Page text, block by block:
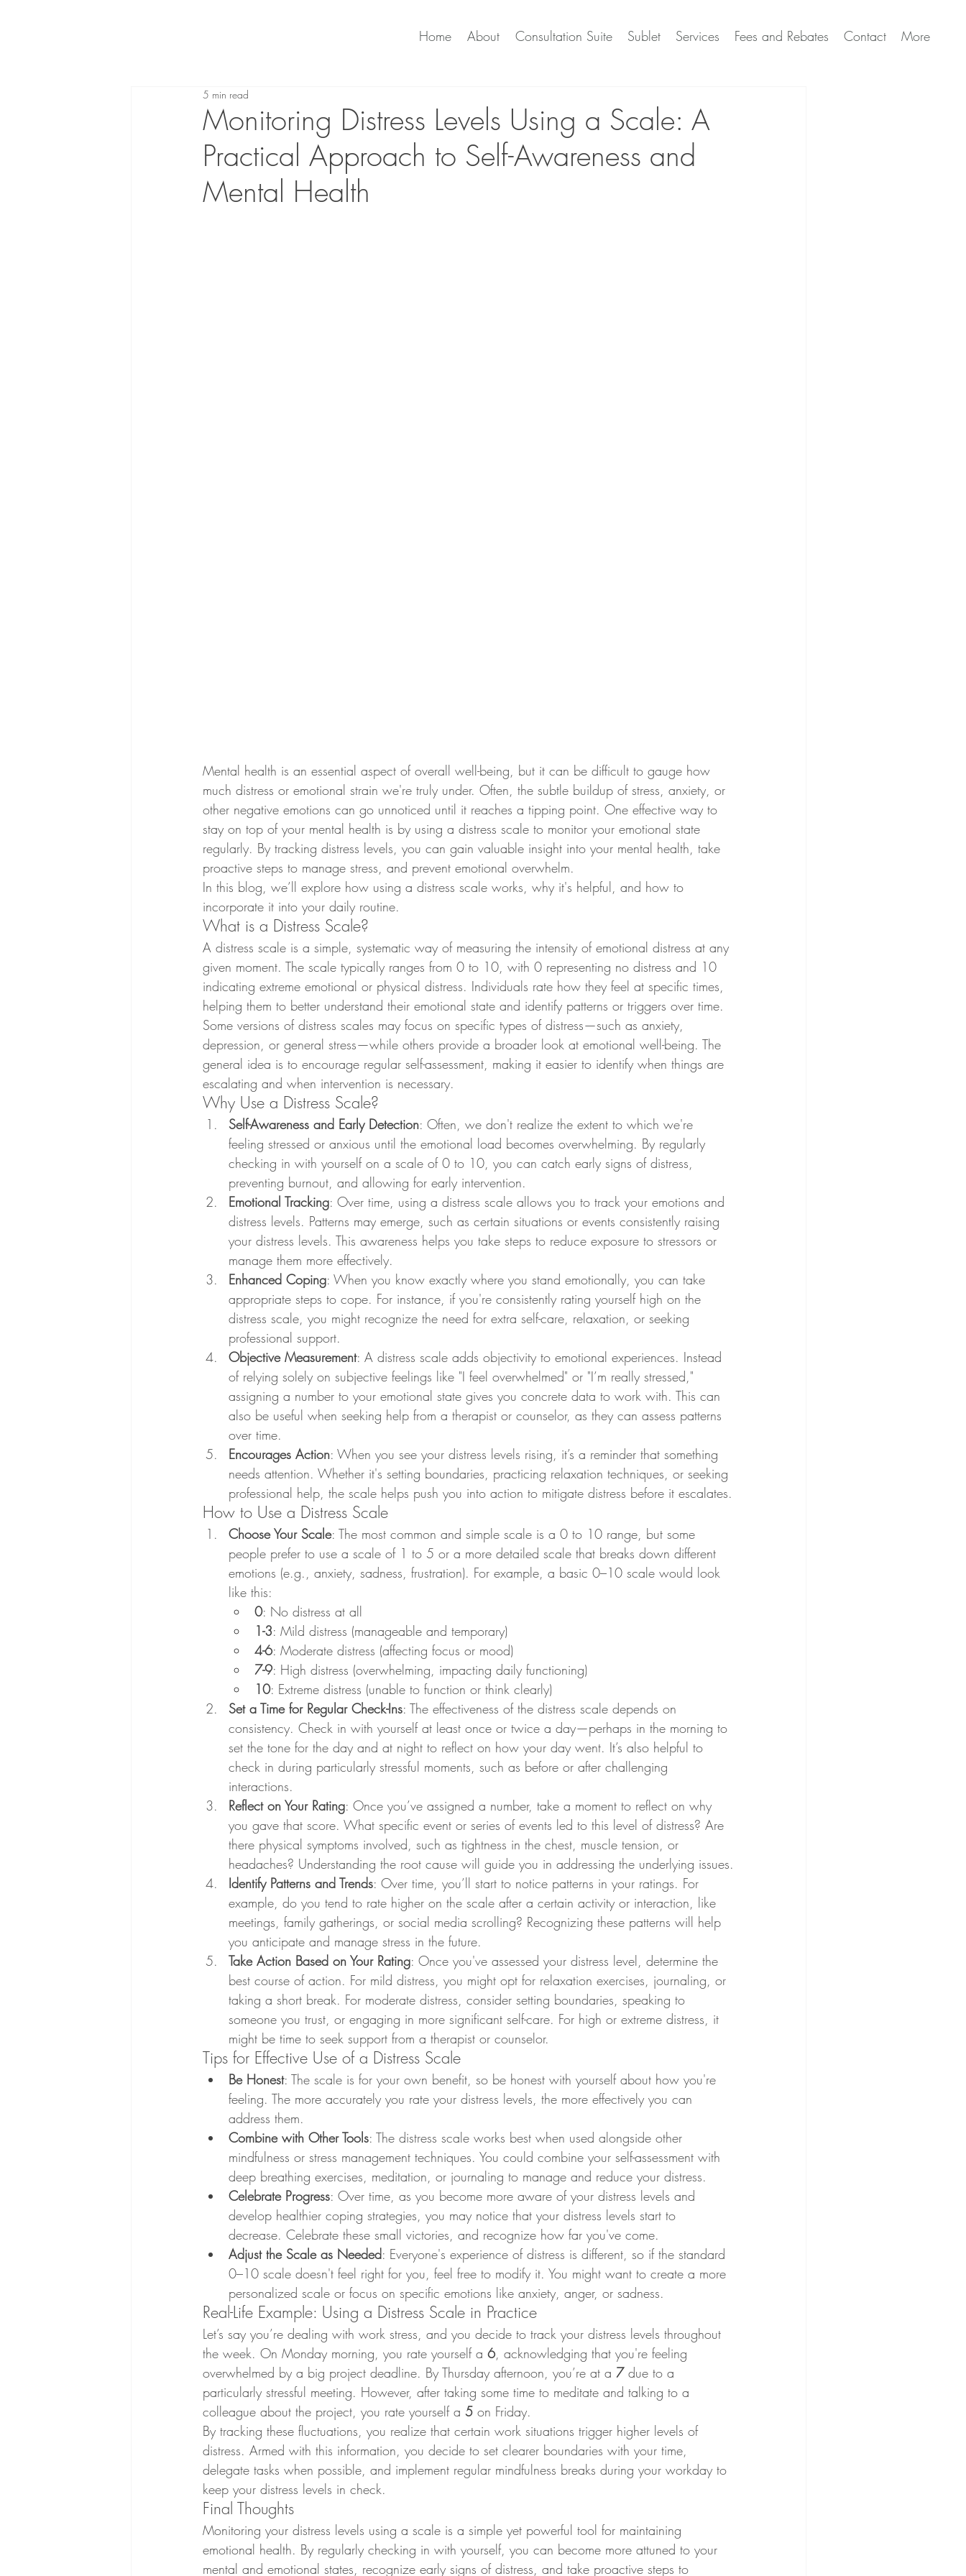
Home About Consultation Suite Sublet Services Fees and Rebates Contact More
Monitoring Distress Levels Using a Scale: A
Practical Approach to Self-Awareness and
Mental Health
5 min read
Mental health is an essential aspect of overall well-being, but it can be difficult to gauge how
much distress or emotional strain we're truly under. Often, the subtle buildup of stress, anxiety, or
other negative emotions can go unnoticed until it reaches a tipping point. One effective way to
stay on top of your mental health is by using a distress scale to monitor your emotional state
regularly. By tracking distress levels, you can gain valuable insight into your mental health, take
proactive steps to manage stress, and prevent emotional overwhelm.
In this blog, we’ll explore how using a distress scale works, why it's helpful, and how to
incorporate it into your daily routine.
What is a Distress Scale?
A distress scale is a simple, systematic way of measuring the intensity of emotional distress at any
given moment. The scale typically ranges from 0 to 10, with 0 representing no distress and 10
indicating extreme emotional or physical distress. Individuals rate how they feel at specific times,
helping them to better understand their emotional state and identify patterns or triggers over time.
Some versions of distress scales may focus on specific types of distress—such as anxiety,
depression, or general stress—while others provide a broader look at emotional well-being. The
general idea is to encourage regular self-assessment, making it easier to identify when things are
escalating and when intervention is necessary.
Why Use a Distress Scale?
Self-Awareness and Early Detection: Often, we don't realize the extent to which we're
feeling stressed or anxious until the emotional load becomes overwhelming. By regularly
checking in with yourself on a scale of 0 to 10, you can catch early signs of distress,
preventing burnout, and allowing for early intervention.
Emotional Tracking: Over time, using a distress scale allows you to track your emotions and
distress levels. Patterns may emerge, such as certain situations or events consistently raising
your distress levels. This awareness helps you take steps to reduce exposure to stressors or
manage them more effectively.
Enhanced Coping: When you know exactly where you stand emotionally, you can take
appropriate steps to cope. For instance, if you're consistently rating yourself high on the
distress scale, you might recognize the need for extra self-care, relaxation, or seeking
professional support.
Objective Measurement: A distress scale adds objectivity to emotional experiences. Instead
of relying solely on subjective feelings like "I feel overwhelmed" or "I’m really stressed,"
assigning a number to your emotional state gives you concrete data to work with. This can
also be useful when seeking help from a therapist or counselor, as they can assess patterns
over time.
Encourages Action: When you see your distress levels rising, it’s a reminder that something
needs attention. Whether it's setting boundaries, practicing relaxation techniques, or seeking
professional help, the scale helps push you into action to mitigate distress before it escalates.
How to Use a Distress Scale
Choose Your Scale: The most common and simple scale is a 0 to 10 range, but some
people prefer to use a scale of 1 to 5 or a more detailed scale that breaks down different
emotions (e.g., anxiety, sadness, frustration). For example, a basic 0–10 scale would look
like this:
0: No distress at all
1-3: Mild distress (manageable and temporary)
4-6: Moderate distress (affecting focus or mood)
7-9: High distress (overwhelming, impacting daily functioning)
10: Extreme distress (unable to function or think clearly)
Set a Time for Regular Check-Ins: The effectiveness of the distress scale depends on
consistency. Check in with yourself at least once or twice a day—perhaps in the morning to
set the tone for the day and at night to reflect on how your day went. It’s also helpful to
check in during particularly stressful moments, such as before or after challenging
interactions.
Reflect on Your Rating: Once you’ve assigned a number, take a moment to reflect on why
you gave that score. What specific event or series of events led to this level of distress? Are
there physical symptoms involved, such as tightness in the chest, muscle tension, or
headaches? Understanding the root cause will guide you in addressing the underlying issues.
Identify Patterns and Trends: Over time, you’ll start to notice patterns in your ratings. For
example, do you tend to rate higher on the scale after a certain activity or interaction, like
meetings, family gatherings, or social media scrolling? Recognizing these patterns will help
you anticipate and manage stress in the future.
Take Action Based on Your Rating: Once you've assessed your distress level, determine the
best course of action. For mild distress, you might opt for relaxation exercises, journaling, or
taking a short break. For moderate distress, consider setting boundaries, speaking to
someone you trust, or engaging in more significant self-care. For high or extreme distress, it
might be time to seek support from a therapist or counselor.
Tips for Effective Use of a Distress Scale
Be Honest: The scale is for your own benefit, so be honest with yourself about how you're
feeling. The more accurately you rate your distress levels, the more effectively you can
address them.
Combine with Other Tools: The distress scale works best when used alongside other
mindfulness or stress management techniques. You could combine your self-assessment with
deep breathing exercises, meditation, or journaling to manage and reduce your distress.
Celebrate Progress: Over time, as you become more aware of your distress levels and
develop healthier coping strategies, you may notice that your distress levels start to
decrease. Celebrate these small victories, and recognize how far you've come.
Adjust the Scale as Needed: Everyone's experience of distress is different, so if the standard
0–10 scale doesn't feel right for you, feel free to modify it. You might want to create a more
personalized scale or focus on specific emotions like anxiety, anger, or sadness.
Real-Life Example: Using a Distress Scale in Practice
Let’s say you’re dealing with work stress, and you decide to track your distress levels throughout
the week. On Monday morning, you rate yourself a 6, acknowledging that you're feeling
overwhelmed by a big project deadline. By Thursday afternoon, you’re at a 7 due to a
particularly stressful meeting. However, after taking some time to meditate and talking to a
colleague about the project, you rate yourself a 5 on Friday.
By tracking these fluctuations, you realize that certain work situations trigger higher levels of
distress. Armed with this information, you decide to set clearer boundaries with your time,
delegate tasks when possible, and implement regular mindfulness breaks during your workday to
keep your distress levels in check.
Final Thoughts
Monitoring your distress levels using a scale is a simple yet powerful tool for maintaining
emotional health. By regularly checking in with yourself, you can become more attuned to your
mental and emotional states, recognize early signs of distress, and take proactive steps to